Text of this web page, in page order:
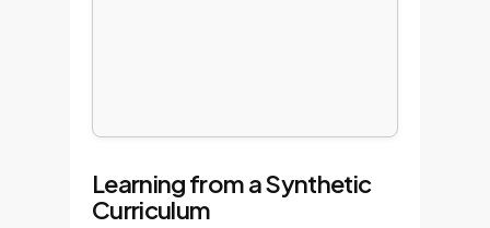
Learning from a Synthetic
Curriculum